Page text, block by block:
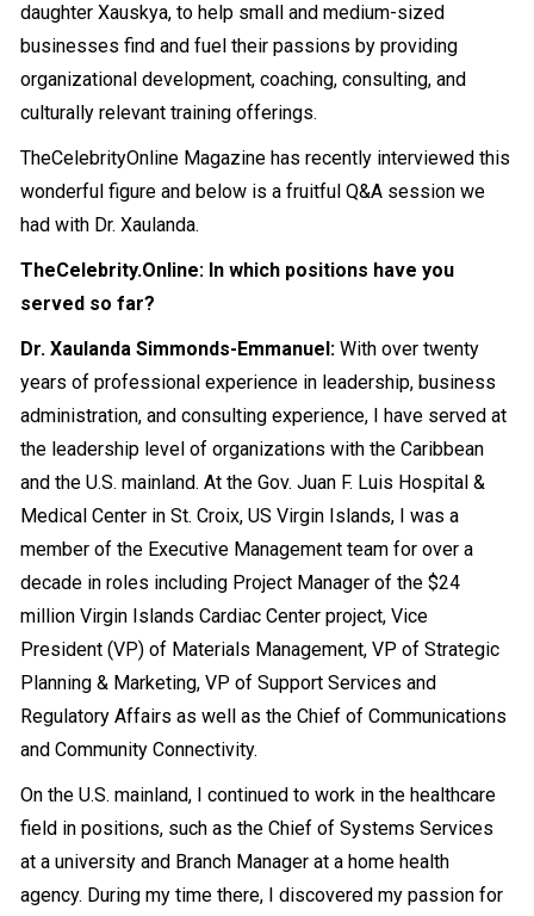
daughter Xauskya, to help small and medium-sized
businesses find and fuel their passions by providing
organizational development, coaching, consulting, and
culturally relevant training offerings.
TheCelebrityOnline Magazine has recently interviewed this
wonderful figure and below is a fruitful Q&A session we
had with Dr. Xaulanda.
TheCelebrity.Online: In which positions have you
served so far?
Dr. Xaulanda Simmonds-Emmanuel: With over twenty
years of professional experience in leadership, business
administration, and consulting experience, I have served at
the leadership level of organizations with the Caribbean
and the U.S. mainland. At the Gov. Juan F. Luis Hospital &
Medical Center in St. Croix, US Virgin Islands, I was a
member of the Executive Management team for over a
decade in roles including Project Manager of the $24
million Virgin Islands Cardiac Center project, Vice
President (VP) of Materials Management, VP of Strategic
Planning & Marketing, VP of Support Services and
Regulatory Affairs as well as the Chief of Communications
and Community Connectivity.
On the U.S. mainland, I continued to work in the healthcare
field in positions, such as the Chief of Systems Services
at a university and Branch Managerat a home health
agency. During my time there, I discovered my passion for